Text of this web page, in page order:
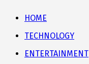
HOME
TECHNOLOGY
ENTERTAINMENT